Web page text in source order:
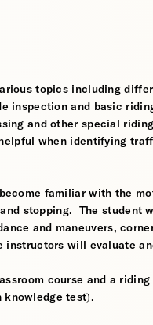
topics including
inspection and basic
and other special
when identifying
familiar with the
stopping. The student
and maneuvers,
will evaluate
course and a
knowledge test).